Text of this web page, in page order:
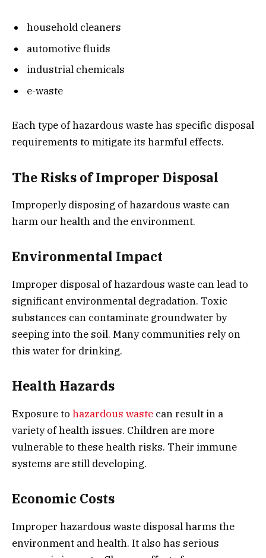
household cleaners
automotive fluids
industrial chemicals
e-waste
Each type of hazardous waste has specific disposal
requirements to mitigate its harmful effects.
The Risks of Improper Disposal
Improperly disposing of hazardous waste can
harm our health and the environment.
Environmental Impact
Improper disposal of hazardous waste can lead to
significant environmental degradation. Toxic
substances can contaminate groundwater by
seeping into the soil. Many communities rely on
this water for drinking.
Health Hazards
Exposure to hazardous waste can result in a
variety of health issues. Children are more
vulnerable to these health risks. Their immune
systems are still developing.
Economic Costs
Improper hazardous waste disposal harms the
environment and health. It also has serious